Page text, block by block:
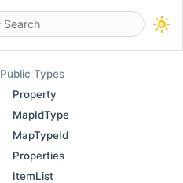
Public Types
Property
MapIdType
MapTypeId
Properties
ItemList